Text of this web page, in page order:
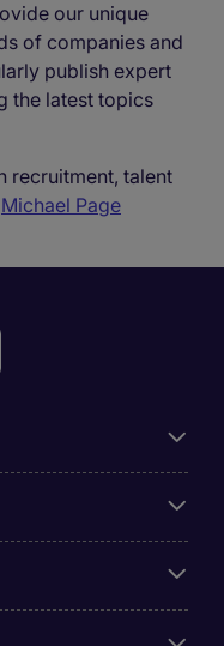
our unique
of companies and
publish expert
the latest topics
recruitment, talent
Michael Page